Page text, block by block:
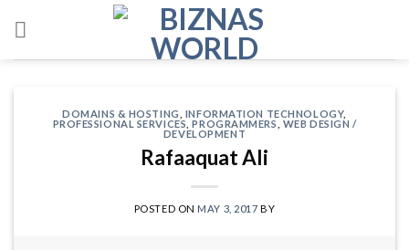
content
DOMAINS & HOSTING INFORMATION TECHNOLOGY,
PROFESSIONAL SERVICES ,PROGRAMMERS
WEB DESIGN /
DEVELOPMENT
Rafaaquat Ali
POSTED ON MAY 3, 2017 BY